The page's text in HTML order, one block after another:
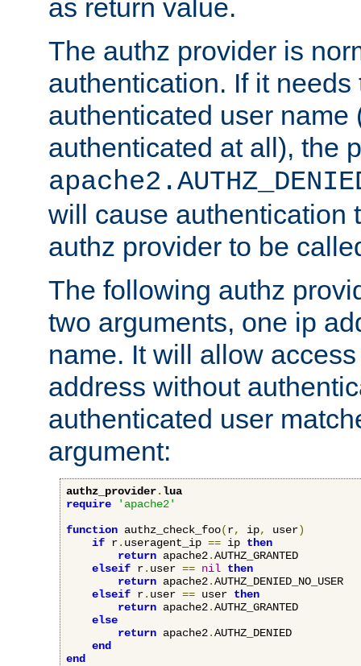
as return value.
The authz provider is
authentication. If it needs
authenticated user name
authenticated at all), the
will cause authentication
authz provider to be
The following authz
two arguments, one ip
name. It will allow
address without
authenticated user
argument:
authz_provider.lua
require
'apache2'
function authz_check_foo(r, ip, user)
if r. useragent_ip == ip then
return apache2.AUTHZ_GRANTED
elseif r. user == nil then
return apache2.AUTHZ_DENIED_NO_USER
elseif r. user == user then
return apache2.AUTHZ_GRANTED
else
return apache2.AUTHZ_DENIED
end
end